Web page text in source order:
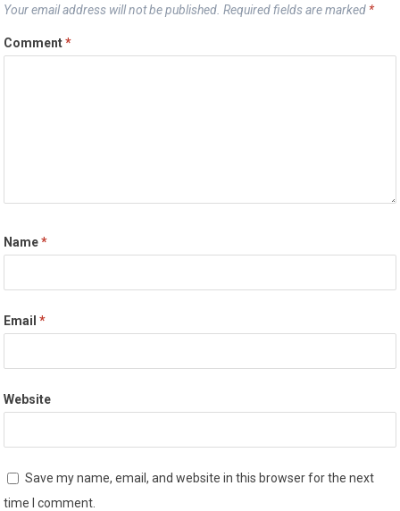
Your email address will not be published. Required fields are marked *
Comment*
Name*
Email*
Website
Save my name, email, and website in this browser for the next
time I comment.